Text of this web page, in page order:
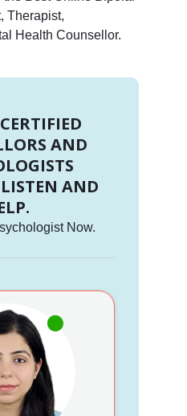
Therapist,
Health Counsellor.
AND
AND
Now.